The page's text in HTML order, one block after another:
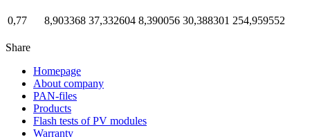
0,77 8,903368 37,332604 8,390056 30,388301 254,959552
Share
Homepage
About company
PAN-files
Products
Flash tests of PV modules
Warranty